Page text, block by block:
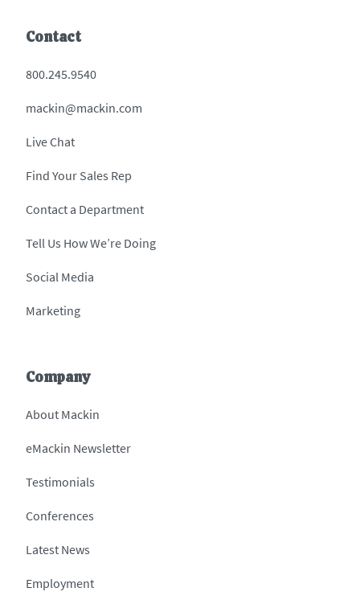
Contact
800.245.9540
mackin@mackin.com
Live Chat
Find Your Sales Rep
Contact a Department
Tell Us How We’re Doing
Social Media
Marketing
Company
About Mackin
eMackin Newsletter
Testimonials
Conferences
Latest News
Employment